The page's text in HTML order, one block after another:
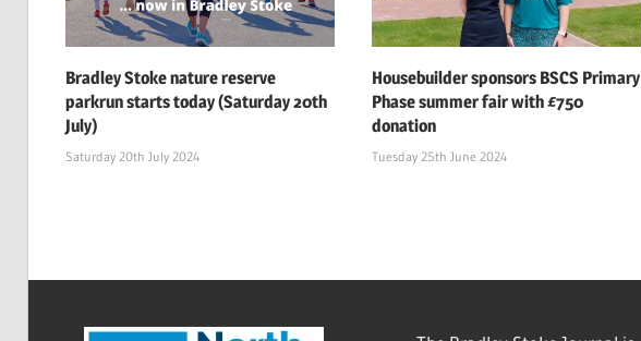
Bradley Stoke nature reserve
parkrun starts today (Saturday 20th
July)
Saturday 20th July 2024
Housebuilder sponsors BSCS Primary
Phase summer fair with £750
donation
Tuesday 25th June 2024